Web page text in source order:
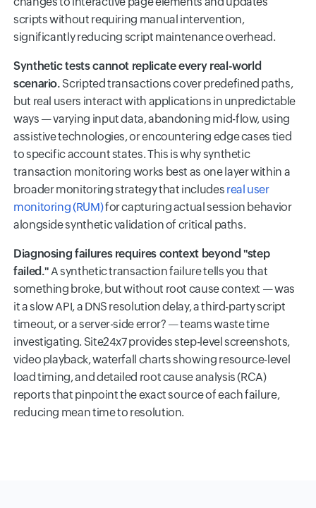
scripts without requiring manual intervention,
significantly reducing script maintenance overhead.
Synthetic tests cannot replicate every real-world
scenario. Scripted transactions cover predefined paths,
but real users interact with applications in unpredictable
ways — varying input data, abandoning mid-flow, using
assistive technologies, or encountering edge cases tied
to specific account states. This is why synthetic
transaction monitoring works best as one layer within a
broader monitoring strategy that includes real user
monitoring (RUM)for capturing actual session behavior
alongside synthetic validation of critical paths.
Diagnosing failures requires context beyond "step
failed."A synthetic transaction failure tells you that
something broke, but without root cause context — was
it a slow API, a DNS resolution delay, a third-party script
timeout, or a server-side error? — teams waste time
investigating. Site24x7 provides step-level screenshots,
video playback, waterfall charts showing resource-level
load timing, and detailed root cause analysis (RCA)
reports that pinpoint the exact source of each failure,
reducing mean time to resolution.